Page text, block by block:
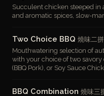
Succulent chicken steeped in
and aromatic spices, slow-
Two Choice BBQ 燒味二拼
Mouthwatering selection of
with your choice of two
(BBQ Pork), or Soy Sauce
BBQ Combination 燒味三